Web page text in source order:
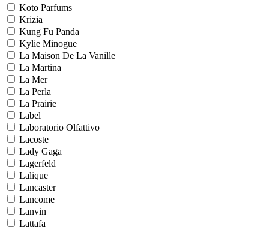
Koto Parfums
Krizia
Kung Fu Panda
Kylie Minogue
La Maison De La Vanille
La Martina
La Mer
La Perla
La Prairie
Label
Laboratorio Olfattivo
Lacoste
Lady Gaga
Lagerfeld
Lalique
Lancaster
Lancome
Lanvin
Lattafa